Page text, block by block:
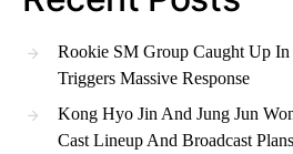
Rookie SM Group Caught Up In
Triggers Massive Response
Kong Hyo Jin And Jung Jun
Cast Lineup And Broadcast Plans